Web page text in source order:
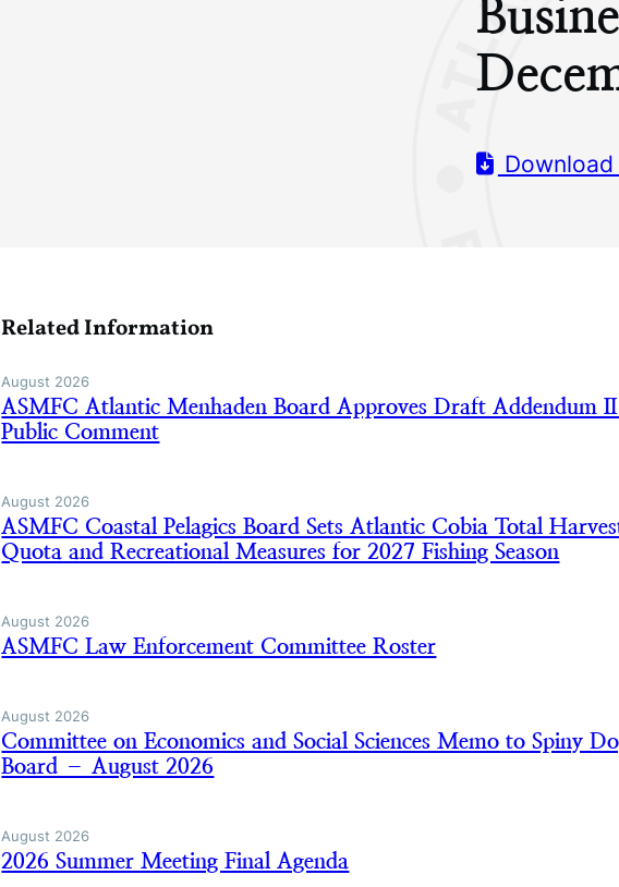
Related Information
August 2026
ASMFC Atlantic Menhaden Board Approves Draft Addendum
Public Comment
August 2026
ASMFC Coastal Pelagics Board Sets Atlantic Cobia Total
Quota and Recreational Measures for 2027 Fishing Season
August 2026
ASMFC Law Enforcement Committee Roster
August 2026
Committee on Economics and Social Sciences Memo to Spiny
Board – August 2026
August 2026
2026 Summer Meeting Final Agenda